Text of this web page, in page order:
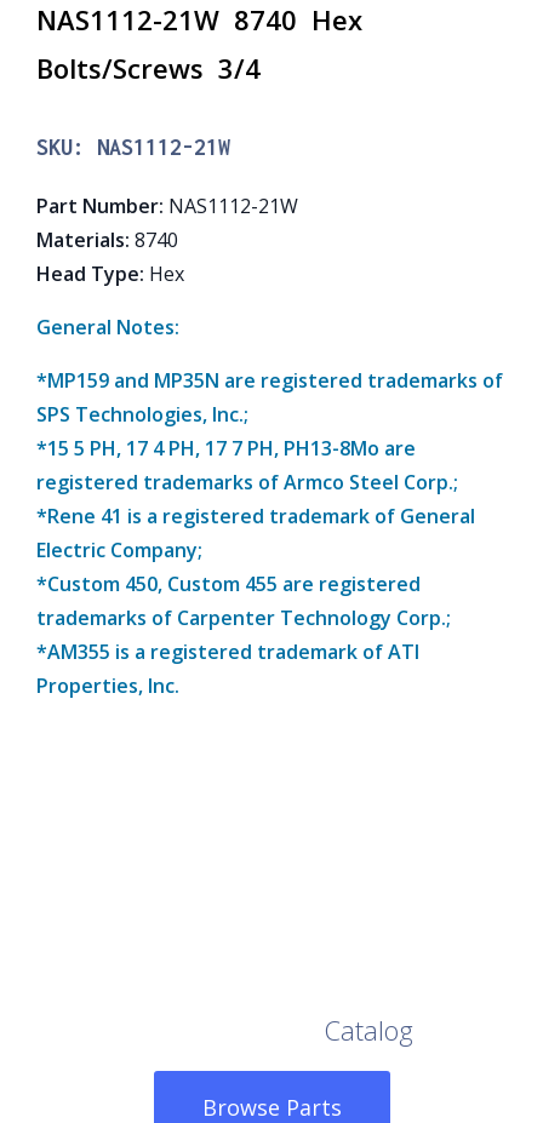
NAS1112-21W 8740 Hex
Bolts/Screws 3/4
SKU: NAS1112-21W
Part Number: NAS1112-21W
Materials: 8740
Head Type: Hex
General Notes:
*MP159 and MP35N are registered trademarks of
SPS Technologies, Inc.;
*15 5 PH, 17 4 PH, 17 7 PH, PH13-8Mo are
registered trademarks of Armco Steel Corp.;
*Rene 41 is a registered trademark of General
Electric Company;
*Custom 450, Custom 455 are registered
trademarks of Carpenter Technology Corp.;
*AM355 is a registered trademark of ATI
Properties, Inc.
Catalog
Browse Parts